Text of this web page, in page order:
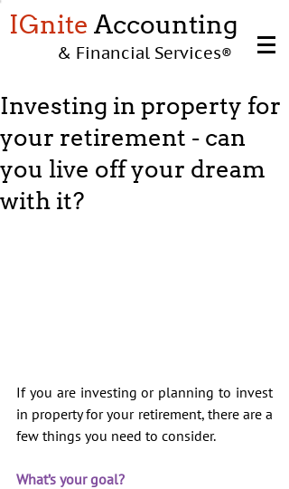
IGnite Accounting
& Financial Services®
Investing in property for
your retirement - can
you live off your dream
with it?
If you are investing or planning to invest
in property for your retirement, there are a
few things you need to consider.
What’s your goal?